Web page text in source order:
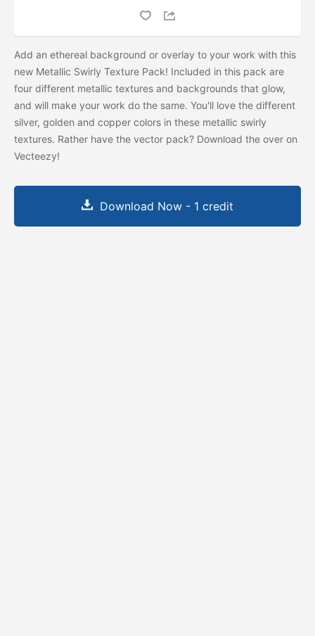
Add an ethereal background or overlay to your work with this
new Metallic Swirly Texture Pack! Included in this pack are
four different metallic textures and backgrounds that glow,
and will make your work do the same. You'll love the different
silver, golden and copper colors in these metallic swirly
textures. Rather have the vector pack? Download the over on
Vecteezy!
Download Now - 1 credit